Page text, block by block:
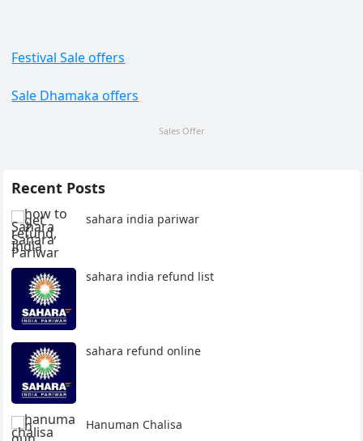
Festival Sale offers
Sale Dhamaka offers
Sales Offer
Recent Posts
sahara india pariwar
sahara india refund list
sahara refund online
Hanuman Chalisa